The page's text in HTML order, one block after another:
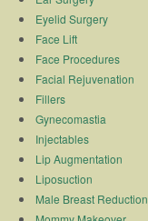
Eyelid Surgery
Face Lift
Face Procedures
Facial Rejuvenation
Fillers
Gynecomastia
Injectables
Lip Augmentation
Liposuction
Male Breast Reduction